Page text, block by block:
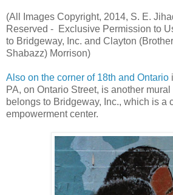
(All Images Copyright, 2014, S. E.
Reserved - Exclusive Permission to
to Bridgeway, Inc. and Clayton
Shabazz) Morrison)
Also on the corner of 18th and Ontario
PA, on Ontario Street, is another
belongs to Bridgeway, Inc., which is a
empowerment center.